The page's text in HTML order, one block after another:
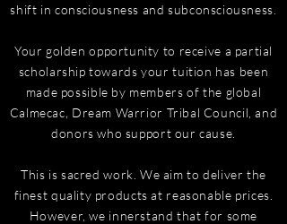
shift in consciousness and subconsciousness.
Your golden opportunity to receive a partial
scholarship towards your tuition has been
made possible by members of the global
Calmecac, Dream Warrior Tribal Council, and
donors who support our cause.
This is sacred work. We aim to deliver the
finest quality products at reasonable prices.
However, we innerstand that for some